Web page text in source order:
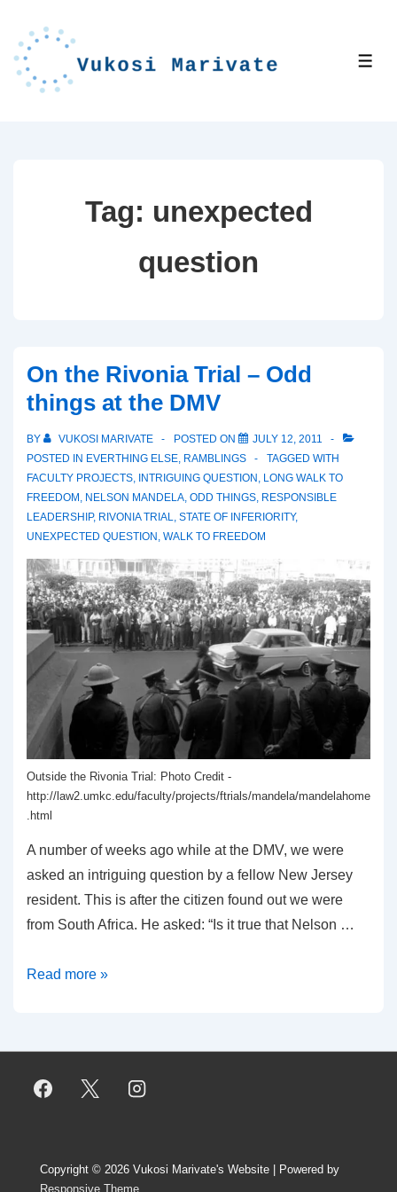
Main
Tag: unexpected
question
On the Rivonia Trial – Odd
things at the DMV
BY VUKOSI MARIVATE POSTED ON
JULY 12, 2011
POSTED IN EVERTHING ELSE, RAMBLINGS
TAGGED WITH
FACULTY PROJECTS, INTRIGUING QUESTION , LONG WALK TO
FREEDOM , NELSON MANDELA, ODD THINGS, RESPONSIBLE
LEADERSHIP, RIVONIA TRIAL, STATE OF INFERIORITY,
UNEXPECTED QUESTION , WALK TO FREEDOM
Outside the Rivonia Trial: Photo Credit -
http://law2.umkc.edu/faculty/projects/ftrials/mandela/mandelahome
.html
A number of weeks ago while at the DMV, we were
asked an intriguing question by a fellow New Jersey
resident. This is after the citizen found out we were
from South Africa. He asked: “Is it true that Nelson …
On
Trial
Odd
the
Read more »
Copyright © 2026 Vukosi Marivate's Website
| Powered by
Responsive Theme